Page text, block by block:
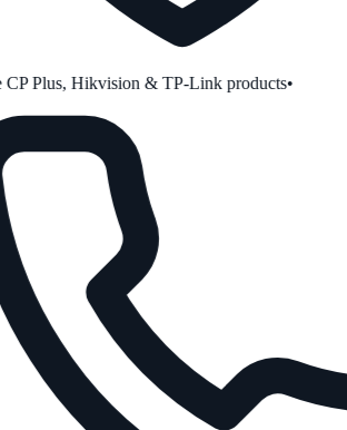
Plus, Hikvision & TP-Link products•